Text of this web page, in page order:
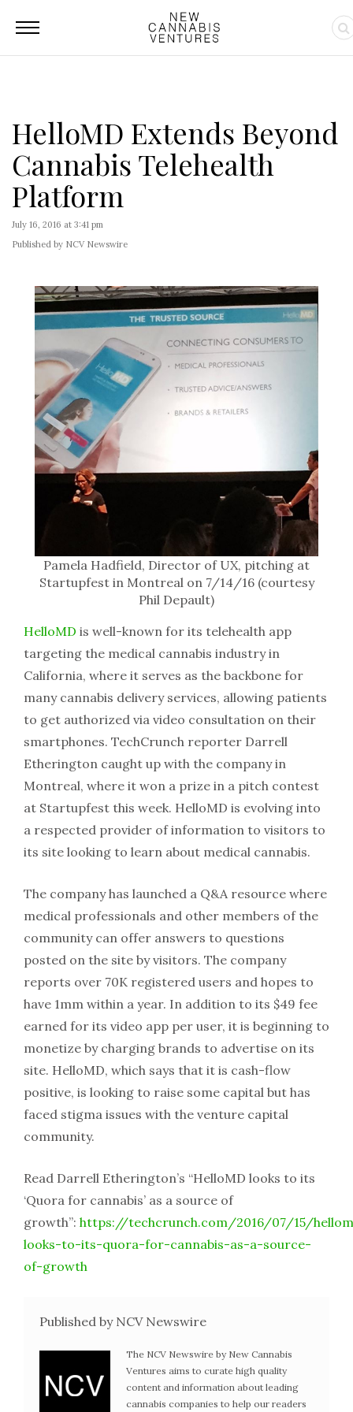
HelloMD Extends Beyond
Cannabis Telehealth
Platform
July 16, 2016 at 3:41 pm
Published by NCV Newswire
Pamela Hadfield, Director of UX, pitching at
Startupfest in Montreal on 7/14/16 (courtesy
Phil Depault)
HelloMD is well-known for its telehealth app
targeting the medical cannabis industry in
California, where it serves as the backbone for
many cannabis delivery services, allowing patients
to get authorized via video consultation on their
smartphones. TechCrunch reporter Darrell
Etherington caught up with the company in
Montreal, where it won a prize in a pitch contest
at Startupfest this week. HelloMD is evolving into
a respected provider of information to visitors to
its site looking to learn about medical cannabis.
The company has launched a Q&A resource where
medical professionals and other members of the
community can offer answers to questions
posted on the site by visitors. The company
reports over 70K registered users and hopes to
have 1mm within a year. In addition to its $49 fee
earned for its video app per user, it is beginning to
monetize by charging brands to advertise on its
site. HelloMD, which says that it is cash-flow
positive, is looking to raise some capital but has
faced stigma issues with the venture capital
community.
Read Darrell Etherington’s “HelloMD looks to its
‘Quora for cannabis’ as a source of
growth”: https://techcrunch.com/2016/07/15/
looks-to-its-quora-for-cannabis-as-a-source-
of-growth
Published by NCV Newswire
The NCV Newswire by New Cannabis
Ventures aims to curate high quality
content and information about leading
cannabis companies to help our readers